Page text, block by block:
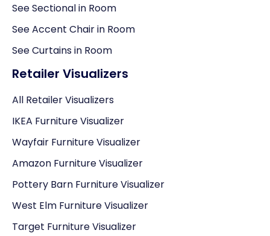
See Sectional in Room
See Accent Chair in Room
See Curtains in Room
Retailer Visualizers
All Retailer Visualizers
IKEA Furniture Visualizer
Wayfair Furniture Visualizer
Amazon Furniture Visualizer
Pottery Barn Furniture Visualizer
West Elm Furniture Visualizer
Target Furniture Visualizer